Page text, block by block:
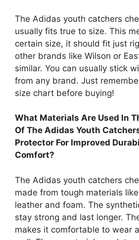
The Adidas youth catchers
usually fits true to size. This
certain size, it should fit just
other brands like Wilson or
similar. You can usually stick
from any brand. Just
size chart before buying!
What Materials Are Used In
Of The Adidas Youth
Protector For Improved
Comfort?
The Adidas youth catchers
made from tough materials
leather and foam. The
stay strong and last longer.
makes it comfortable to wear